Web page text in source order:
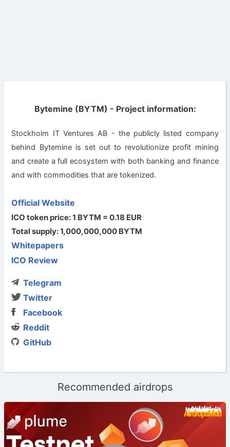
Bytemine (BYTM) - Project information:
Stockholm IT Ventures AB - the publicly listed company
behind Bytemine is set out to revolutionize profit mining
and create a full ecosystem with both banking and finance
and with commodities that are tokenized.
Official Website
ICO token price: 1 BYTM = 0.18 EUR
Total supply: 1,000,000,000 BYTM
Whitepapers
ICO Review
Telegram
Twitter
Facebook
Reddit
GitHub
Recommended airdrops